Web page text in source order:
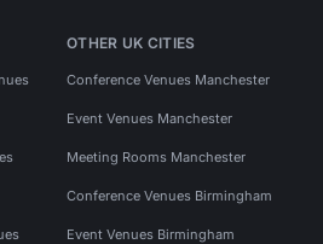
OTHER UK CITIES
Conference Venues Manchester
Event Venues Manchester
Meeting Rooms Manchester
Conference Venues Birmingham
Event Venues Birmingham